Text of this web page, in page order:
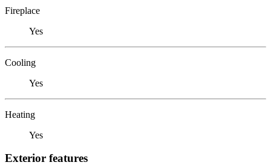
Fireplace
Yes
Cooling
Yes
Heating
Yes
Exterior features